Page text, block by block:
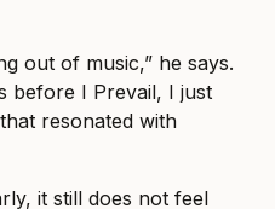
out of music,” he says.
before I Prevail, I just
resonated with
it still does not feel